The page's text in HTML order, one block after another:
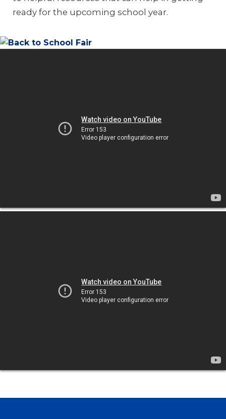
ready for the upcoming school year.